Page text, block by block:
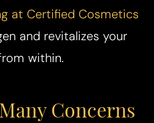
at Certified Cosmetics
and revitalizes your
within.
Concerns